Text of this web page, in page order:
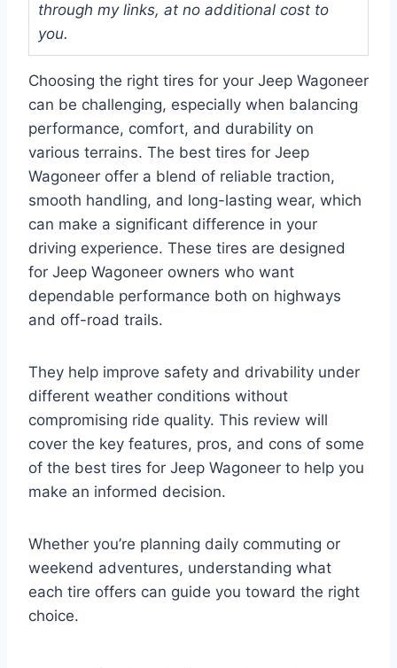
through my links, at no additional cost to
you.
Choosing the right tires for your Jeep Wagoneer
can be challenging, especially when balancing
performance, comfort, and durability on
various terrains. The best tires for Jeep
Wagoneer offer a blend of reliable traction,
smooth handling, and long-lasting wear, which
can make a significant difference in your
driving experience. These tires are designed
for Jeep Wagoneer owners who want
dependable performance both on highways
and off-road trails.
They help improve safety and drivability under
different weather conditions without
compromising ride quality. This review will
cover the key features, pros, and cons of some
of the best tires for Jeep Wagoneer to help you
make an informed decision.
Whether you’re planning daily commuting or
weekend adventures, understanding what
each tire offers can guide you toward the right
choice.